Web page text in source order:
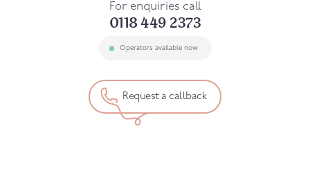
For enquiries call
0118 449 2373
Operators available now
Request a callback